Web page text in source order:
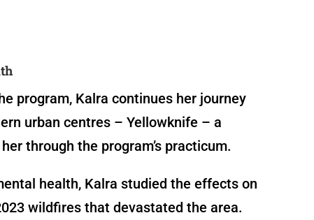
program, Kalra continues her journey
urban centres – Yellowknife – a
through the program’s practicum.
health, Kalra studied the effects on
wildfires that devastated the area.